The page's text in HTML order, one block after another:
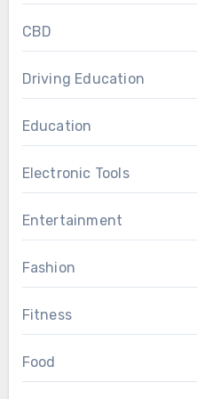
CBD
Driving Education
Education
Electronic Tools
Entertainment
Fashion
Fitness
Food